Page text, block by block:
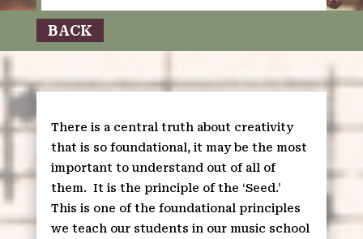
BACK
There is a central truth about creativity
that is so foundational, it may be the most
important to understand out of all of
them. It is the principle of the ‘Seed.’
This is one of the foundational principles
we teach our students in our music school